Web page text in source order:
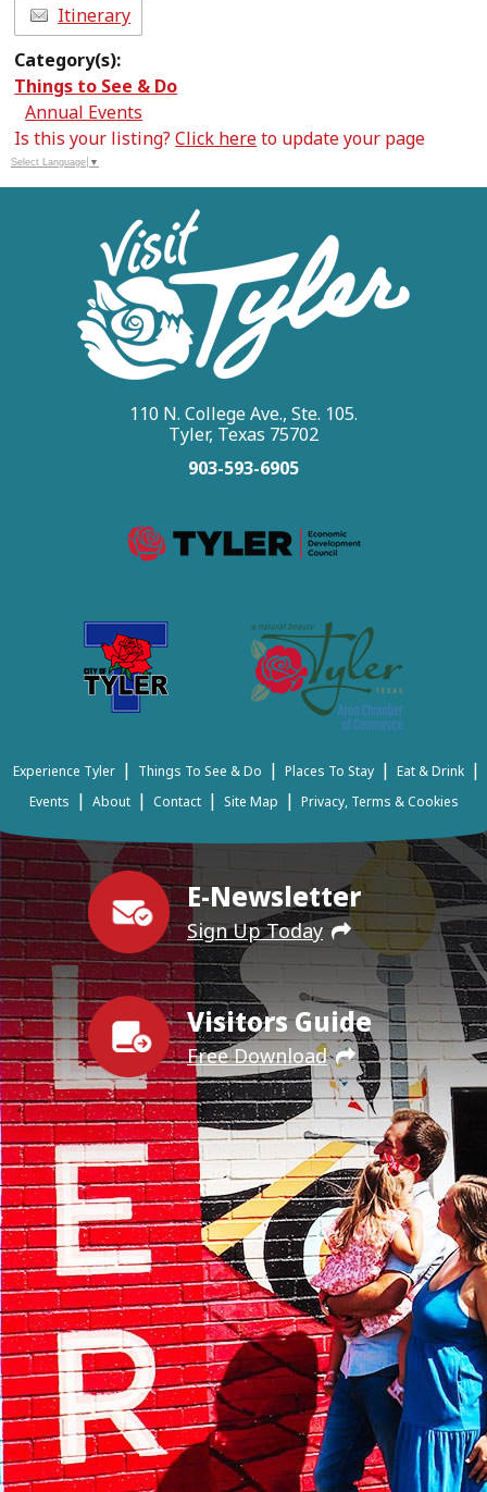
Itinerary
Category(s):
Things to See & Do
Annual Events
Is this your listing?Click hereto update your page
Select Language ▼
E-Newsletter
Sign Up Today
Visitors Guide
Free Download
110 N. College Ave., Ste. 105.
Tyler, Texas 75702
903-593-6905
Experience Tyler | Things To See & Do | Places To Stay | Eat & Drink |
Events | About | Contact | Site Map | Privacy, Terms & Cookies